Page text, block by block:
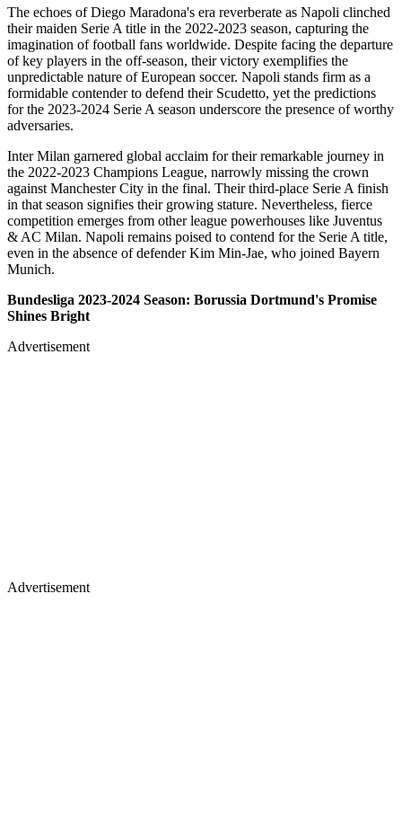
The echoes of Diego Maradona's era reverberate as Napoli clinched
their maiden Serie A title in the 2022-2023 season, capturing the
imagination of football fans worldwide. Despite facing the departure
of key players in the off-season, their victory exemplifies the
unpredictable nature of European soccer. Napoli stands firm as a
formidable contender to defend their Scudetto, yet the predictions
for the 2023-2024 Serie A season underscore the presence of worthy
adversaries.
Inter Milan garnered global acclaim for their remarkable journey in
the 2022-2023 Champions League, narrowly missing the crown
against Manchester City in the final. Their third-place Serie A finish
in that season signifies their growing stature. Nevertheless, fierce
competition emerges from other league powerhouses like Juventus
& AC Milan. Napoli remains poised to contend for the Serie A title,
even in the absence of defender Kim Min-Jae, who joined Bayern
Munich.
Bundesliga 2023-2024 Season: Borussia Dortmund's Promise
Shines Bright
Advertisement
Advertisement